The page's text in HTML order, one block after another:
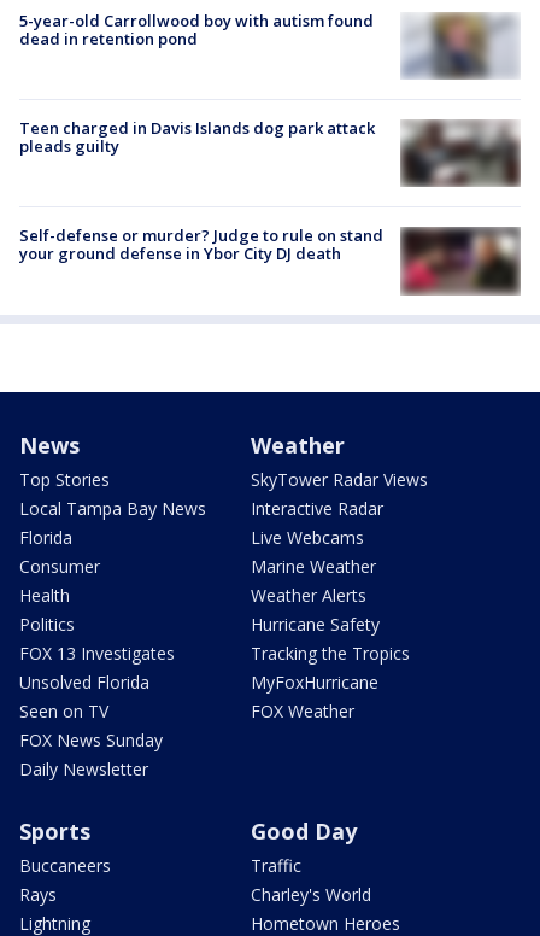
5-year-old Carrollwood boy with autism found
dead in retention pond
Teen charged in Davis Islands dog park attack
pleads guilty
Self-defense or murder? Judge to rule on stand
your ground defense in Ybor City DJ death
News
Top Stories
Local Tampa Bay News
Florida
Consumer
Health
Politics
FOX 13 Investigates
Unsolved Florida
Seen on TV
FOX News Sunday
Daily Newsletter
Weather
SkyTower Radar Views
Interactive Radar
Live Webcams
Marine Weather
Weather Alerts
Hurricane Safety
Tracking the Tropics
MyFoxHurricane
FOX Weather
Sports
Buccaneers
Rays
Lightning
Good Day
Traffic
Charley's World
Hometown Heroes